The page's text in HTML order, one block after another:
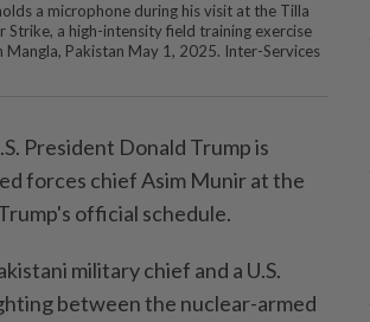
a microphone during his visit at the Tilla
Strike, a high-intensity field training exercise
Pakistan May 1, 2025. Inter-Services
President Donald Trump is
forces chief Asim Munir at the
official schedule.
military chief and a U.S.
between the nuclear-armed